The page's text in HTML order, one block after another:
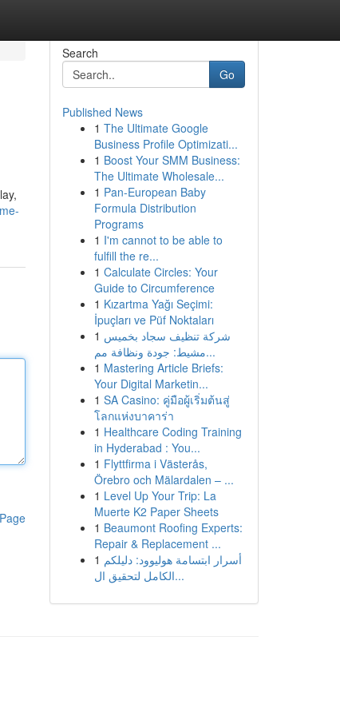
Search
Go
Published News
1 The Ultimate Google
Business Profile Optimizati...
1 Boost Your SMM Business:
The Ultimate Wholesale...
1 Pan-European Baby
Formula Distribution
Programs
1 I'm cannot to be able to
fulfill the re...
1 Calculate Circles: Your
Guide to Circumference
1 Kızartma Yağı Seçimi:
İpuçları ve Püf Noktaları
1 شركة تنظيف سجاد بخميس
مشيط: جودة ونظافة مم...
1 Mastering Article Briefs:
Your Digital Marketin...
1 SA Casino: คู่มือผู้เริ่มต้นสู่
โลกแห่งบาคาร่า
1 Healthcare Coding Training
in Hyderabad : You...
1 Flyttfirma i Västerås,
Örebro och Mälardalen – ...
1 Level Up Your Trip: La
Muerte K2 Paper Sheets
1 Beaumont Roofing Experts:
Repair & Replacement ...
1 أسرار ابتسامة هوليوود: دليلكم
الكامل لتحقيق ال...